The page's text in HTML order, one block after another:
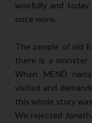
woefully and
once more.
The people of old
there is a
When MEND
visited and
this whole story
We rejected